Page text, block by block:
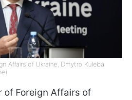
Affairs of Ukraine, Dmytro Kuleba
of Foreign Affairs of